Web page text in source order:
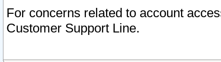
For concerns related to account
Customer Support Line.